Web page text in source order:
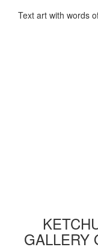
Text art with words
GALLERY